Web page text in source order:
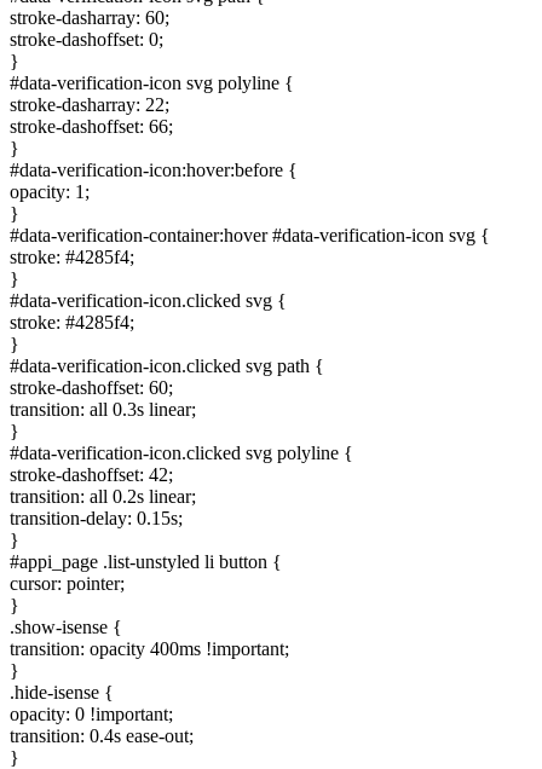
stroke-dasharray: 60;
stroke-dashoffset: 0;
}
#data-verification-icon svg polyline {
stroke-dasharray: 22;
stroke-dashoffset: 66;
}
#data-verification-icon:hover:before {
opacity: 1;
}
#data-verification-container:hover #data-verification-icon svg {
stroke: #4285f4;
}
#data-verification-icon.clicked svg {
stroke: #4285f4;
}
#data-verification-icon.clicked svg path {
stroke-dashoffset: 60;
transition: all 0.3s linear;
}
#data-verification-icon.clicked svg polyline {
stroke-dashoffset: 42;
transition: all 0.2s linear;
transition-delay: 0.15s;
}
#appi_page .list-unstyled li button {
cursor: pointer;
}
.show-isense {
transition: opacity 400ms !important;
}
.hide-isense {
opacity: 0 !important;
transition: 0.4s ease-out;
}